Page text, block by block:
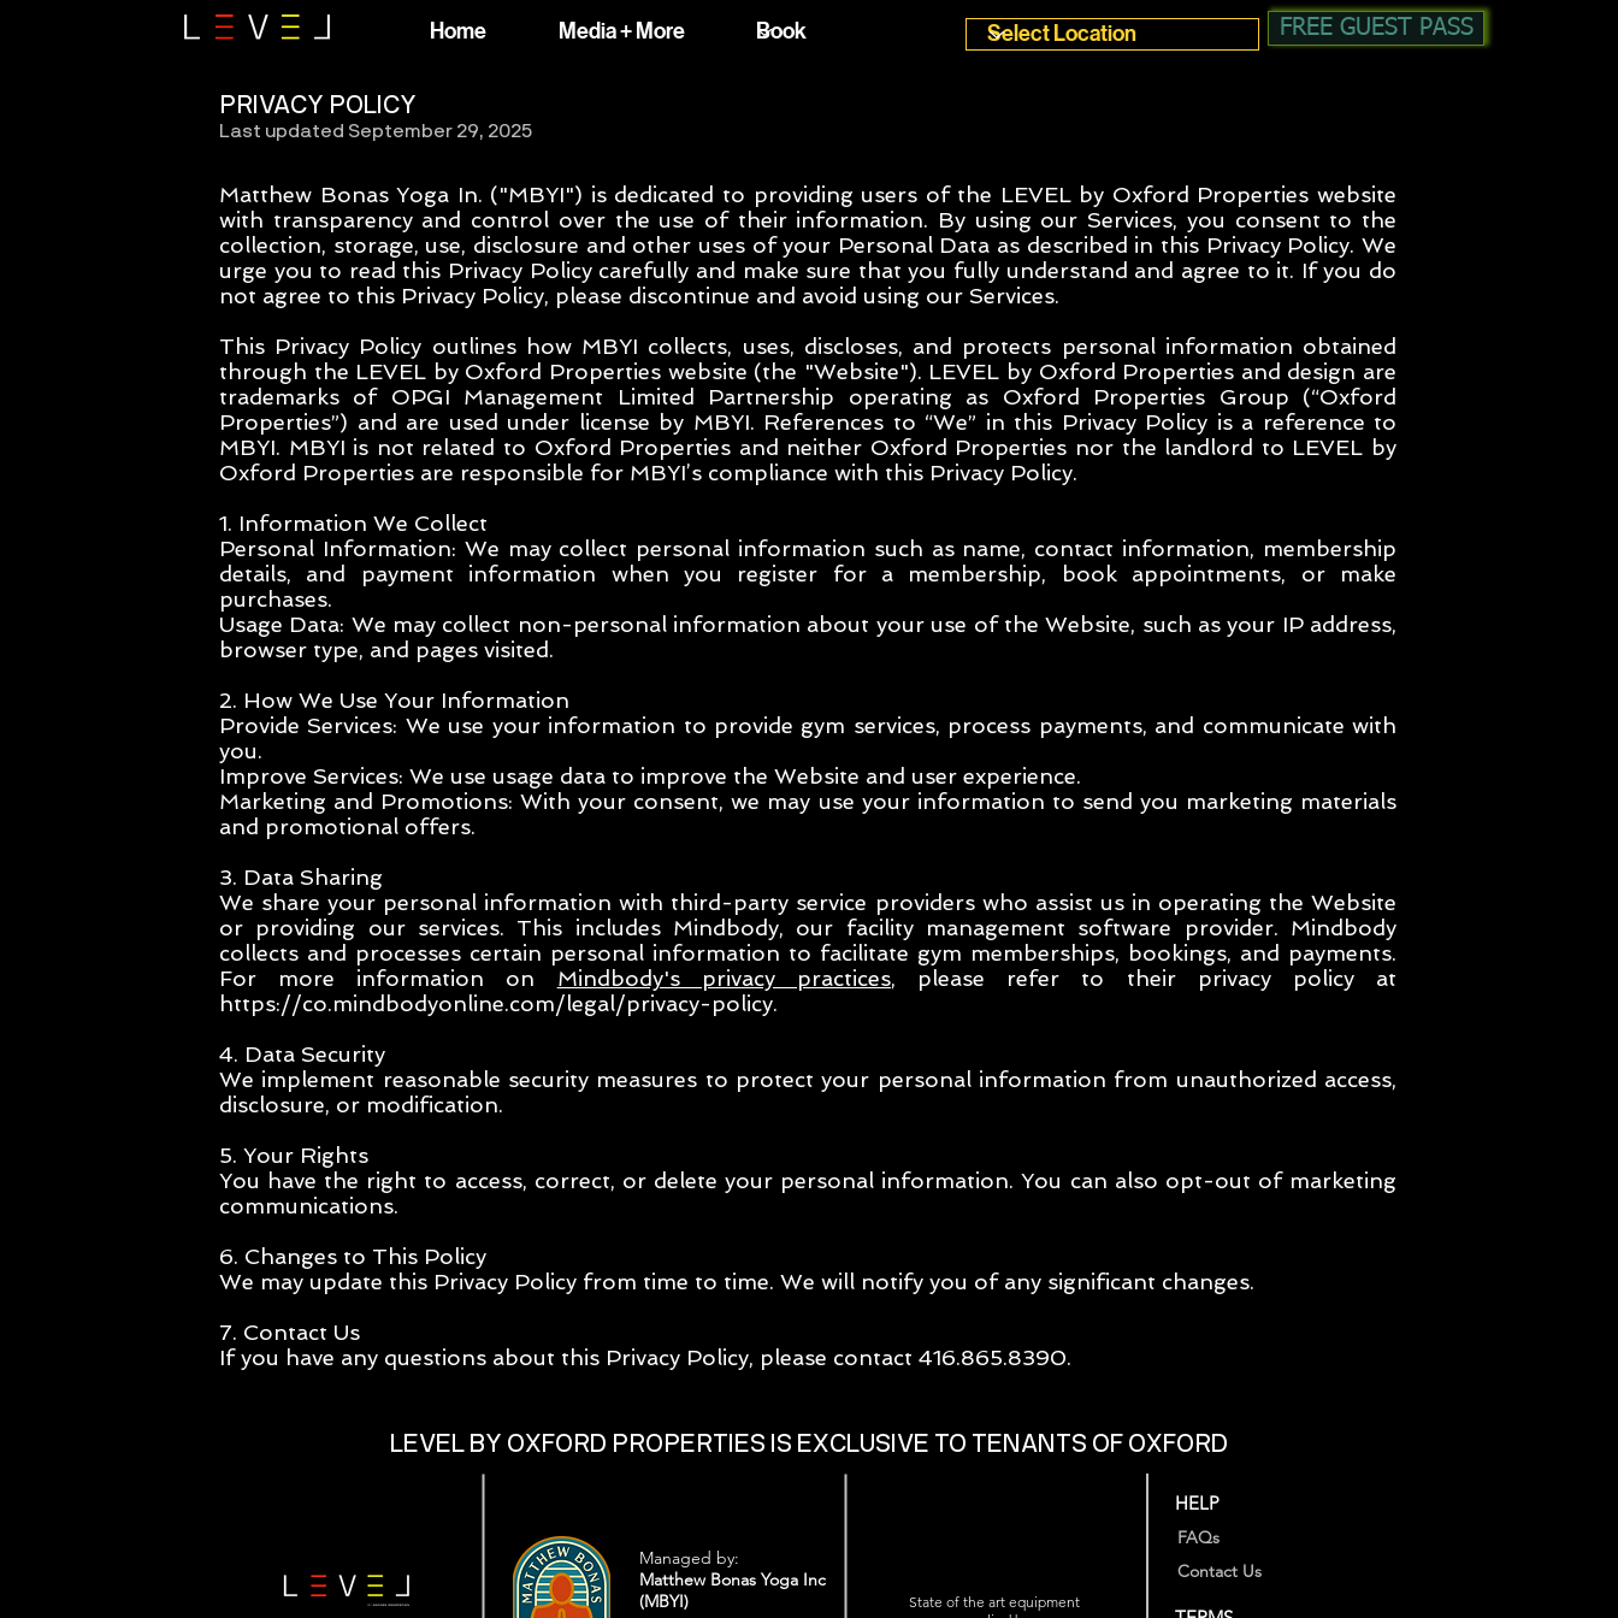
Home Media + More FREE GUEST PASS
PRIVACY POLICY
Last updated September 29, 2025
Matthew Bonas Yoga In. ("MBYI") is dedicated to providing users of the LEVEL by Oxford Properties website
with transparency and control over the use of their information. By using our Services, you consent to the
collection, storage, use, disclosure and other uses of your Personal Data as described in this Privacy Policy. We
urge you to read this Privacy Policy carefully and make sure that you fully understand and agree to it. If you do
not agree to this Privacy Policy, please discontinue and avoid using our Services.
This Privacy Policy outlines how MBYI collects, uses, discloses, and protects personal information obtained
through the LEVEL by Oxford Properties website (the "Website"). LEVEL by Oxford Properties and design are
trademarks of OPGI Management Limited Partnership operating as Oxford Properties Group (“Oxford
Properties”) and are used under license by MBYI. References to “We” in this Privacy Policy is a reference to
MBYI. MBYI is not related to Oxford Properties and neither Oxford Properties nor the landlord to LEVEL by
Oxford Properties are responsible for MBYI’s compliance with this Privacy Policy.
1. Information We Collect
Personal Information: We may collect personal information such as name, contact information, membership
details, and payment information when you register for a membership, book appointments, or make
purchases.
Usage Data: We may collect non-personal information about your use of the Website, such as your IP address,
browser type, and pages visited.
2. How We Use Your Information
Provide Services: We use your information to provide gym services, process payments, and communicate with
you.
Improve Services: We use usage data to improve the Website and user experience.
Marketing and Promotions: With your consent, we may use your information to send you marketing materials
and promotional offers.
3. Data Sharing
We share your personal information with third-party service providers who assist us in operating the Website
or providing our services. This includes Mindbody, our facility management software provider. Mindbody
collects and processes certain personal information to facilitate gym memberships, bookings, and payments.
For more information on Mindbody's privacy practices, please refer to their privacy policy at
https://co.mindbodyonline.com/legal/privacy-policy.
4. Data Security
We implement reasonable security measures to protect your personal information from unauthorized access,
disclosure, or modification.
5. Your Rights
You have the right to access, correct, or delete your personal information. You can also opt-out of marketing
communications.
6. Changes to This Policy
We may update this Privacy Policy from time to time. We will notify you of any significant changes.
7. Contact Us
If you have any questions about this Privacy Policy, please contact 416.865.8390.
LEVEL BY OXFORD PROPERTIES IS EXCLUSIVE TO TENANTS OF OXFORD
HELP
State of the art equipment
Managed by:
Matthew Bonas Yoga Inc
(MBYI)
FAQs
Contact Us